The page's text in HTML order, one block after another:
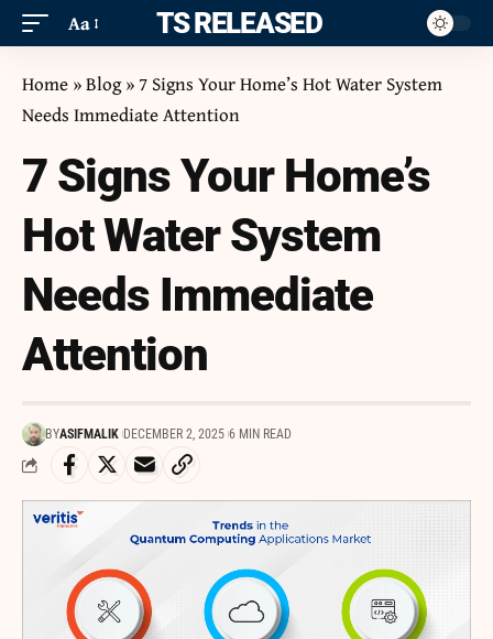
Aa ITS RELEASED
Home »Blog» 7 Signs Your Home’s Hot Water System
Needs Immediate Attention
7 Signs Your Home’s
Hot Water System
Needs Immediate
Attention
BYASIFMALIK DECEMBER 2, 2025 6 MIN READ